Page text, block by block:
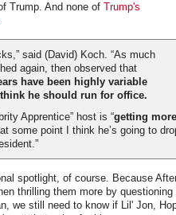
Trump. And none of Trump's
said (David) Koch. “As much
again, then observed that
have been highly variable
he should run for office.
Apprentice” host is “getting
some point I think he’s going to
spotlight, of course. Because
thrilling them more by questioning
we still need to know if Lil' Jon,